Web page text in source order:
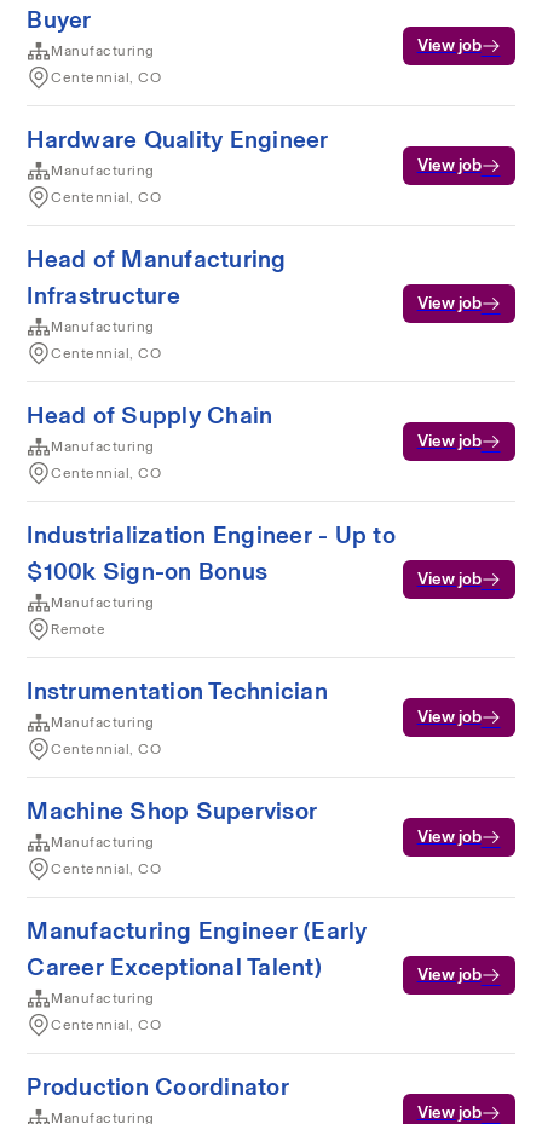
Buyer
Manufacturing
Centennial, CO
View job
Hardware Quality Engineer
Manufacturing
Centennial, CO
View job
Head of Manufacturing
Infrastructure
Manufacturing
Centennial, CO
View job
Head of Supply Chain
Manufacturing
Centennial, CO
View job
Industrialization Engineer - Up to
$100k Sign-on Bonus
Manufacturing
Remote
View job
Instrumentation Technician
Manufacturing
Centennial, CO
View job
Machine Shop Supervisor
Manufacturing
Centennial, CO
View job
Manufacturing Engineer (Early
Career Exceptional Talent)
Manufacturing
Centennial, CO
View job
Production Coordinator
Manufacturing
View job